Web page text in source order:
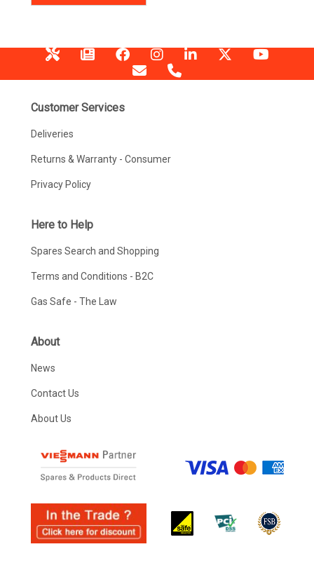
Customer Services
Deliveries
Returns & Warranty - Consumer
Privacy Policy
Here to Help
Spares Search and Shopping
Terms and Conditions - B2C
Gas Safe - The Law
About
News
Contact Us
About Us